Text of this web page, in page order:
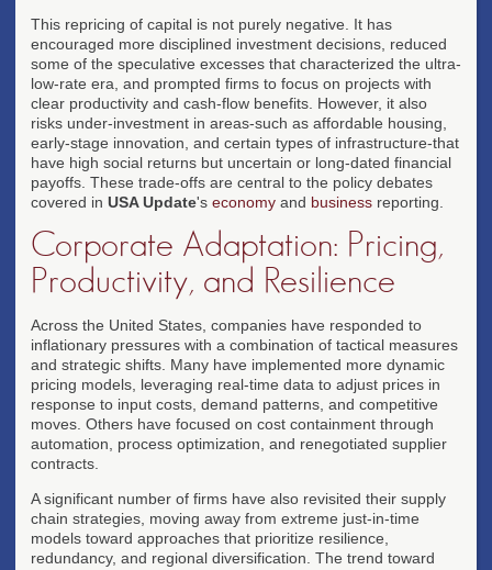
This repricing of capital is not purely negative. It has
encouraged more disciplined investment decisions, reduced
some of the speculative excesses that characterized the ultra-
low-rate era, and prompted firms to focus on projects with
clear productivity and cash-flow benefits. However, it also
risks under-investment in areas-such as affordable housing,
early-stage innovation, and certain types of infrastructure-that
have high social returns but uncertain or long-dated financial
payoffs. These trade-offs are central to the policy debates
covered in USA Update's economy and business reporting.
Corporate Adaptation: Pricing,
Productivity, and Resilience
Across the United States, companies have responded to
inflationary pressures with a combination of tactical measures
and strategic shifts. Many have implemented more dynamic
pricing models, leveraging real-time data to adjust prices in
response to input costs, demand patterns, and competitive
moves. Others have focused on cost containment through
automation, process optimization, and renegotiated supplier
contracts.
A significant number of firms have also revisited their supply
chain strategies, moving away from extreme just-in-time
models toward approaches that prioritize resilience,
redundancy, and regional diversification. The trend toward